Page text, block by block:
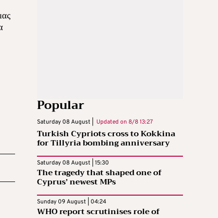
Popular
Saturday 08 August | Updated on 8/8 13:27
Turkish Cypriots cross to Kokkina
for Tillyria bombing anniversary
Saturday 08 August | 15:30
The tragedy that shaped one of
Cyprus’ newest MPs
Sunday 09 August | 04:24
WHO report scrutinises role of